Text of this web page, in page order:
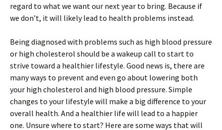
regard to what we want our next year to bring. Because if
we don’t, it will likely lead to health problems instead.
Being diagnosed with problems such as high blood pressure
or high cholesterol should be a wakeup call to start to
strive toward a healthier lifestyle. Good news is, there are
many ways to prevent and even go about lowering both
your high cholesterol and high blood pressure. Simple
changes to your lifestyle will make a big difference to your
overall health. And a healthier life will lead to a happier
one. Unsure where to start? Here are some ways that will